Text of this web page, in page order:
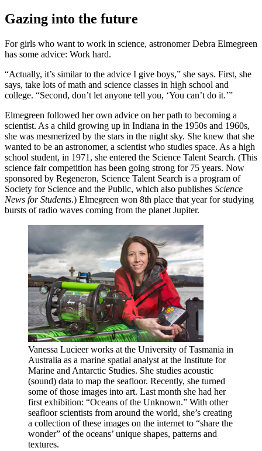
Gazing into the future
For girls who want to work in science, astronomer Debra Elmegreen
has some advice: Work hard.
“Actually, it’s similar to the advice I give boys,” she says. First, she
says, take lots of math and science classes in high school and
college. “Second, don’t let anyone tell you, ‘You can’t do it.’”
Elmegreen followed her own advice on her path to becoming a
scientist. As a child growing up in Indiana in the 1950s and 1960s,
she was mesmerized by the stars in the night sky. She knew that she
wanted to be an astronomer, a scientist who studies space. As a high
school student, in 1971, she entered the Science Talent Search. (This
science fair competition has been going strong for 75 years. Now
sponsored by Regeneron, Science Talent Search is a program of
Society for Science and the Public, which also publishes Science
News for Students.) Elmegreen won 8th place that year for studying
bursts of radio waves coming from the planet Jupiter.
Vanessa Lucieer works at the University of Tasmania in
Australia as a marine spatial analyst at the Institute for
Marine and Antarctic Studies. She studies acoustic
(sound) data to map the seafloor. Recently, she turned
some of those images into art. Last month she had her
first exhibition: “Oceans of the Unknown.” With other
seafloor scientists from around the world, she’s creating
a collection of these images on the internet to “share the
wonder” of the oceans’ unique shapes, patterns and
textures.